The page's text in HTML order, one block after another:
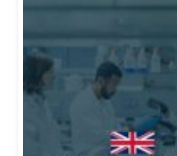
Viridian Therapeutics
X-Chem, Inc.
Xilio Therapeutics
Zenas BioPharma
Full List of Biotech
Companies in Massachusetts